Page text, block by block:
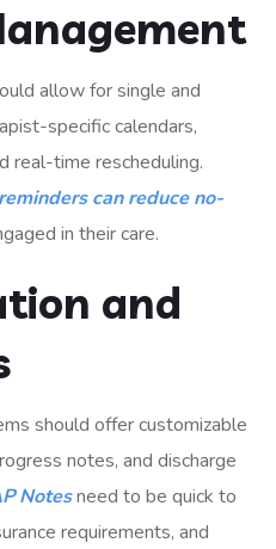
allow for single and
specific calendars,
real-time rescheduling.
can reduce no-
in their care.
and
should offer customizable
notes, and discharge
Notesneed to be quick to
requirements, and